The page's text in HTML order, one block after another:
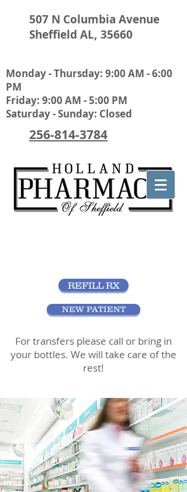
507 N Columbia Avenue
Sheffield AL, 35660
Monday - Thursday: 9:00 AM - 6:00
PM
Friday: 9:00 AM - 5:00 PM
Saturday - Sunday: Closed
256-814-3784
REFILL RX
NEW PATIENT
For transfers please call or bring in
your bottles. We will take care of the
rest!